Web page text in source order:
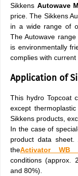
Sikkens Autowave
price. The Sikkens
in a wide range of
The Autowave
is environmentally
complies with current
Application of
This hydro Topcoat
except
Sikkens products,
In the case of
product data sheet.
theActivator WB
conditions (approx.
and 80%).